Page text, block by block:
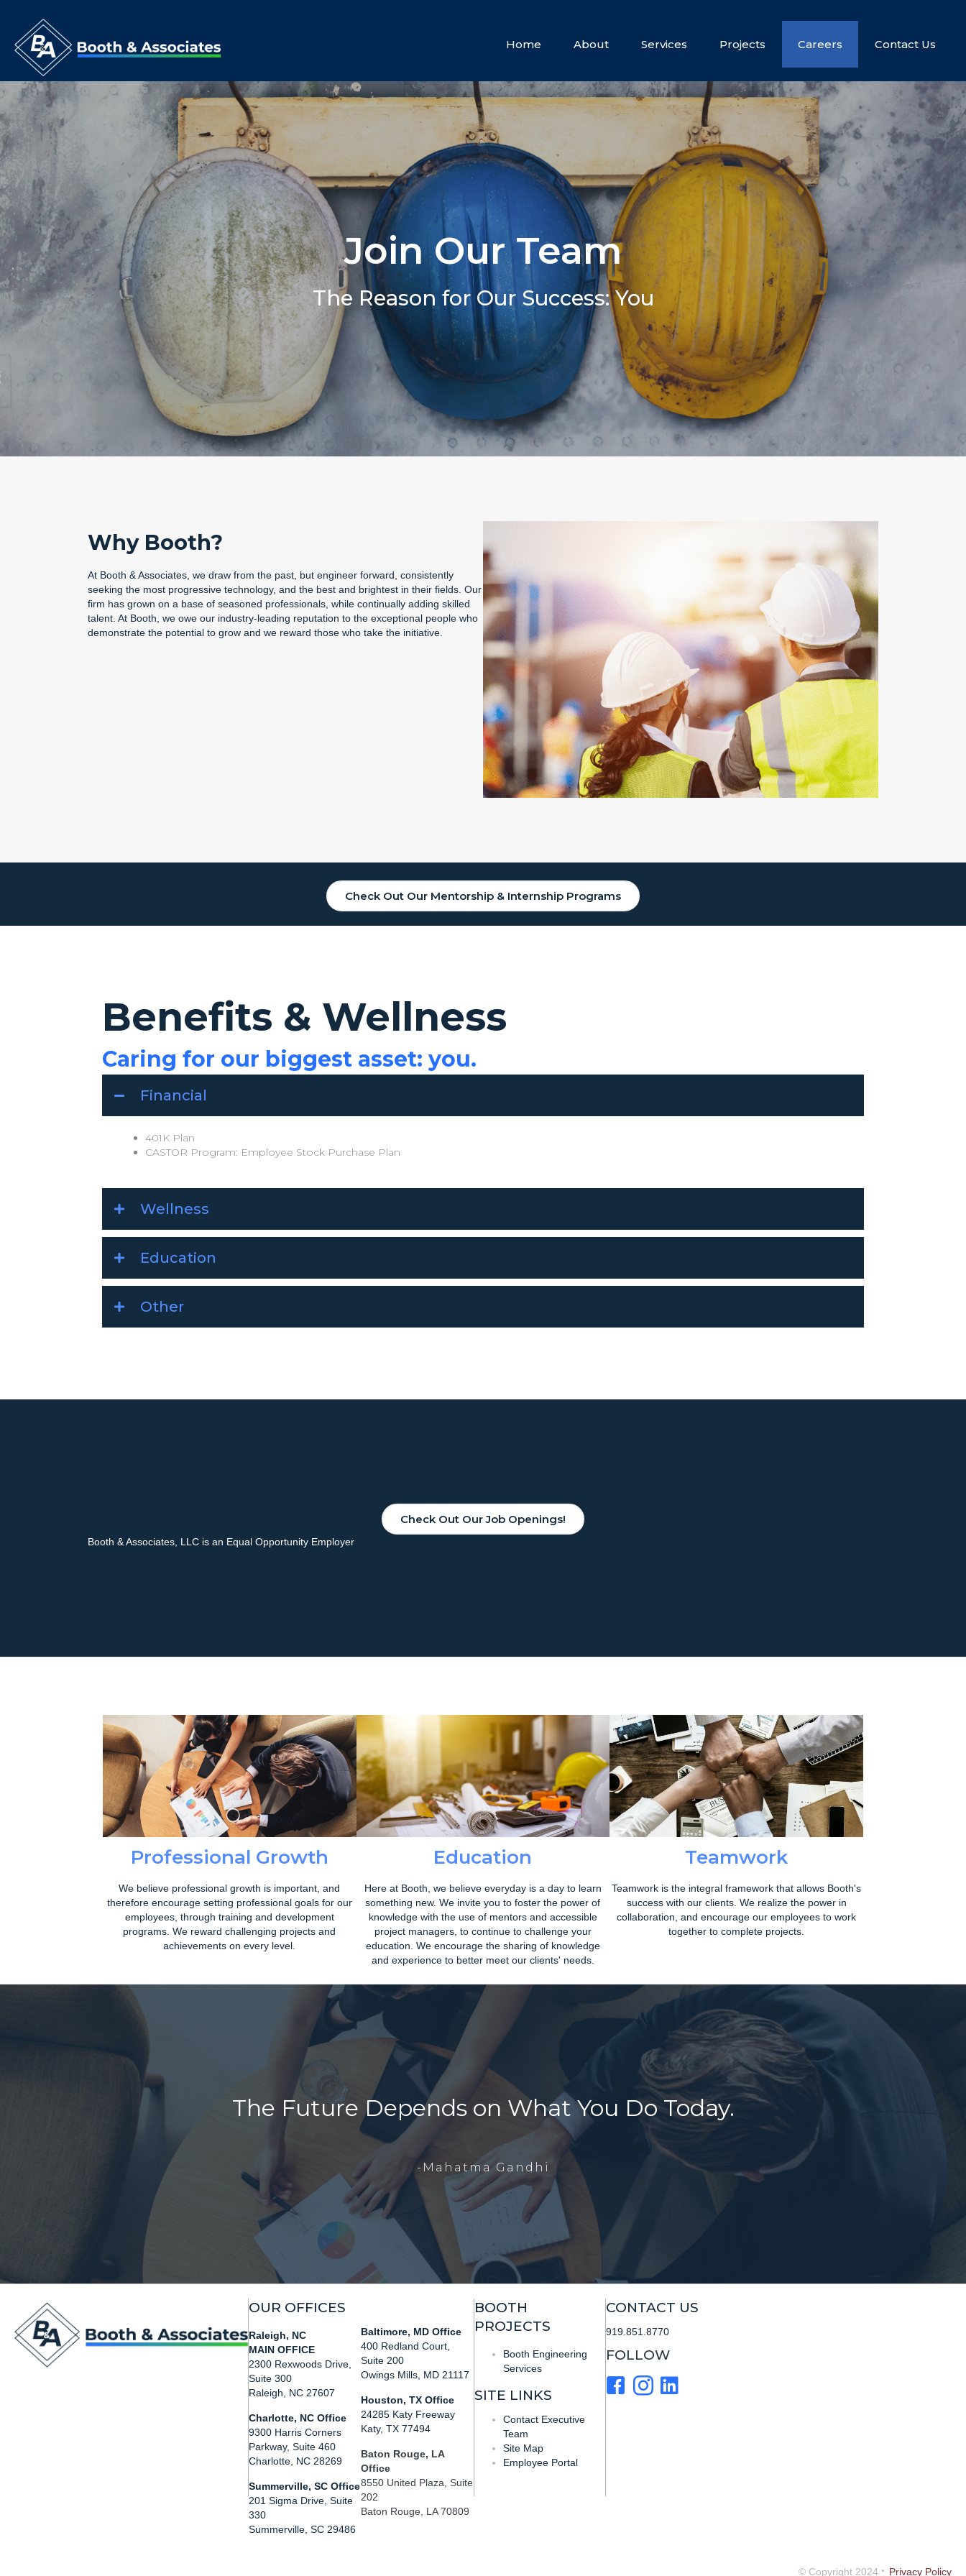
Home About Services Projects Careers Contact Us
Join Our Team
The Reason for Our Success: You
Why Booth?
At Booth & Associates, we draw from the past, but engineer forward, consistently
seeking the most progressive technology, and the best and brightest in their fields. Our
firm has grown on a base of seasoned professionals, while continually adding skilled
talent. At Booth, we owe our industry-leading reputation to the exceptional people who
demonstrate the potential to grow and we reward those who take the initiative.
Check Out Our Mentorship & Internship Programs
Benefits & Wellness
Caring for our biggest asset: you.
Financial
401K Plan
CASTOR Program: Employee Stock Purchase Plan
Wellness
Education
Other
Check Out Our Job Openings!
Booth & Associates, LLC is an Equal Opportunity Employer
Professional Growth
We believe professional growth is important, and
therefore encourage setting professional goals for our
employees, through training and development
programs. We reward challenging projects and
achievements on every level.
Education
Here at Booth, we believe everyday is a day to learn
something new. We invite you to foster the power of
knowledge with the use of mentors and accessible
project managers, to continue to challenge your
education. We encourage the sharing of knowledge
and experience to better meet our clients' needs.
Teamwork
Teamwork is the integral framework that allows Booth's
success with our clients. We realize the power in
collaboration, and encourage our employees to work
together to complete projects.
The Future Depends on What You Do Today.
-Mahatma Gandhi
OUR OFFICES
Raleigh, NC
MAIN OFFICE
2300 Rexwoods Drive,
Suite 300
Raleigh, NC 27607
Charlotte, NC Office
9300 Harris Corners
Parkway, Suite 460
Charlotte, NC 28269
Summerville, SC Office
201 Sigma Drive, Suite
330
Summerville, SC 29486
Baltimore, MD Office
400 Redland Court,
Suite 200
Owings Mills, MD 21117
Houston, TX Office
24285 Katy Freeway
Katy, TX 77494
Baton Rouge, LA
Office
8550 United Plaza, Suite
202
Baton Rouge, LA 70809
BOOTH
PROJECTS
Booth Engineering
Services
SITE LINKS
Contact Executive
Team
Site Map
Employee Portal
CONTACT US
919.851.8770
FOLLOW
© Copyright 2024 · Privacy Policy